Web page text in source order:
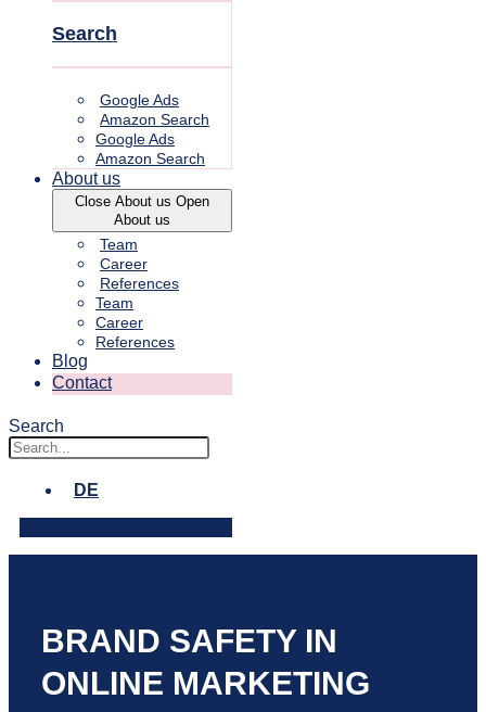
Search
Google Ads
Amazon Search
Google Ads
Amazon Search
About us
Close About us Open
About us
Team
Career
References
Team
Career
References
Blog
Contact
Search
DE
BRAND SAFETY IN
ONLINE MARKETING